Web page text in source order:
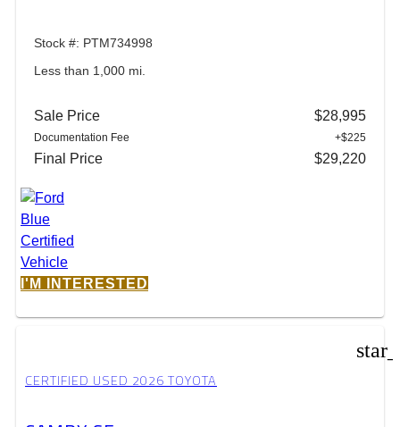
Stock #: PTM734998
Less than 1,000 mi.
Sale Price $28,995
Documentation Fee +$225
Final Price $29,220
I'M INTERESTED
CERTIFIED USED 2026 TOYOTA